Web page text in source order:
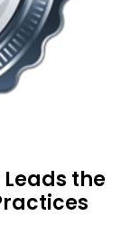
the